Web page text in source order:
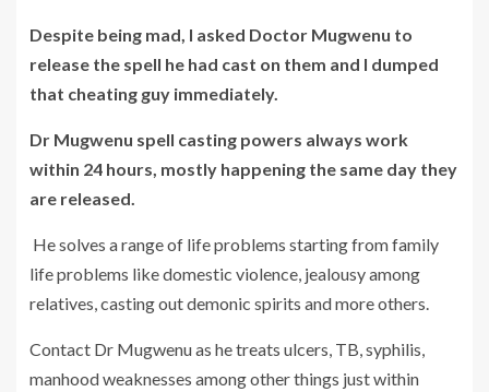
Despite being mad, I asked Doctor Mugwenu to
release the spell he had cast on them and I dumped
that cheating guy immediately.
Dr Mugwenu spell casting powers always work
within 24 hours, mostly happening the same day they
are released.
He solves a range of life problems starting from family
life problems like domestic violence, jealousy among
relatives, casting out demonic spirits and more others.
Contact Dr Mugwenu as he treats ulcers, TB, syphilis,
manhood weaknesses among other things just within